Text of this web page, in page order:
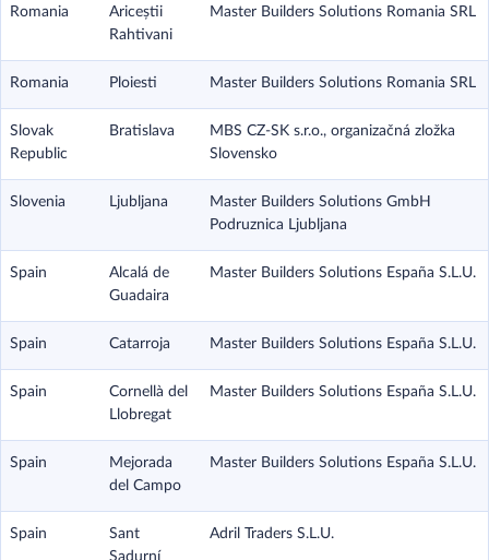
Romania
Ariceștii
Rahtivani
Master Builders Solutions Romania SRL
Romania Ploiesti Master Builders Solutions Romania SRL
Slovak
Republic
Bratislava
MBS CZ-SK s.r.o., organizačná zložka
Slovensko
Slovenia Ljubljana
Master Builders Solutions GmbH
Podruznica Ljubljana
Spain
Alcalá de
Guadaira
Master Builders Solutions España S.L.U.
Spain Catarroja Master Builders Solutions España S.L.U.
Spain
Cornellà del
Llobregat
Master Builders Solutions España S.L.U.
Spain
Mejorada
del Campo
Master Builders Solutions España S.L.U.
Spain
Sant
Sadurní
Adril Traders S.L.U.